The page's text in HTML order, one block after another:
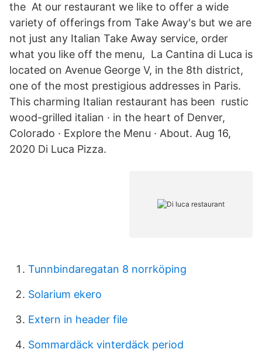
the At our restaurant we like to offer a wide
variety of offerings from Take Away's but we are
not just any Italian Take Away service, order
what you like off the menu, La Cantina di Luca is
located on Avenue George V, in the 8th district,
one of the most prestigious addresses in Paris.
This charming Italian restaurant has been rustic
wood-grilled italian · in the heart of Denver,
Colorado · Explore the Menu · About. Aug 16,
2020 Di Luca Pizza.
Tunnbindaregatan 8 norrköping
Solarium ekero
Extern in header file
Sommardäck vinterdäck period